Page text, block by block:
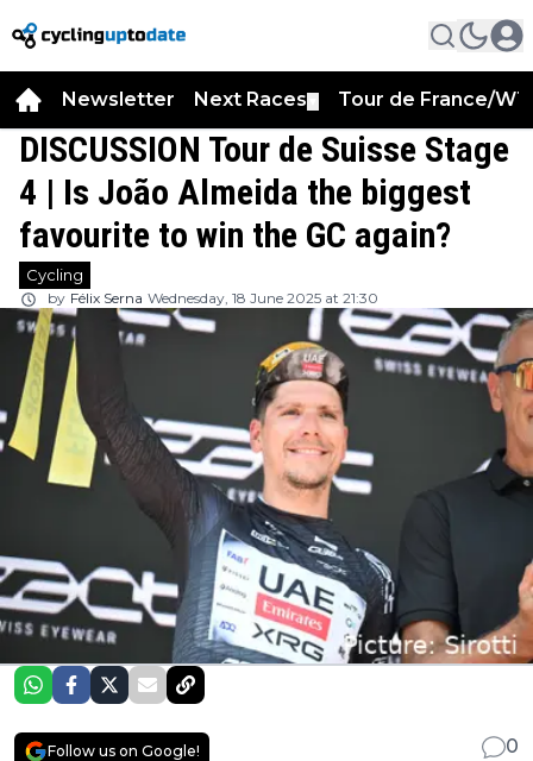
Newsletter Next Races Tour de France/
DISCUSSION Tour de Suisse Stage
4 | Is João Almeida the biggest
favourite to win the GC again?
Cycling
by Félix Serna Wednesday, 18 June 2025 at 21:30
Follow us on Google!
0